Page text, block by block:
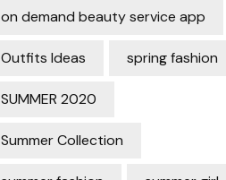
on demand beauty service app
Outfits Ideas spring fashion
SUMMER 2020
Summer Collection